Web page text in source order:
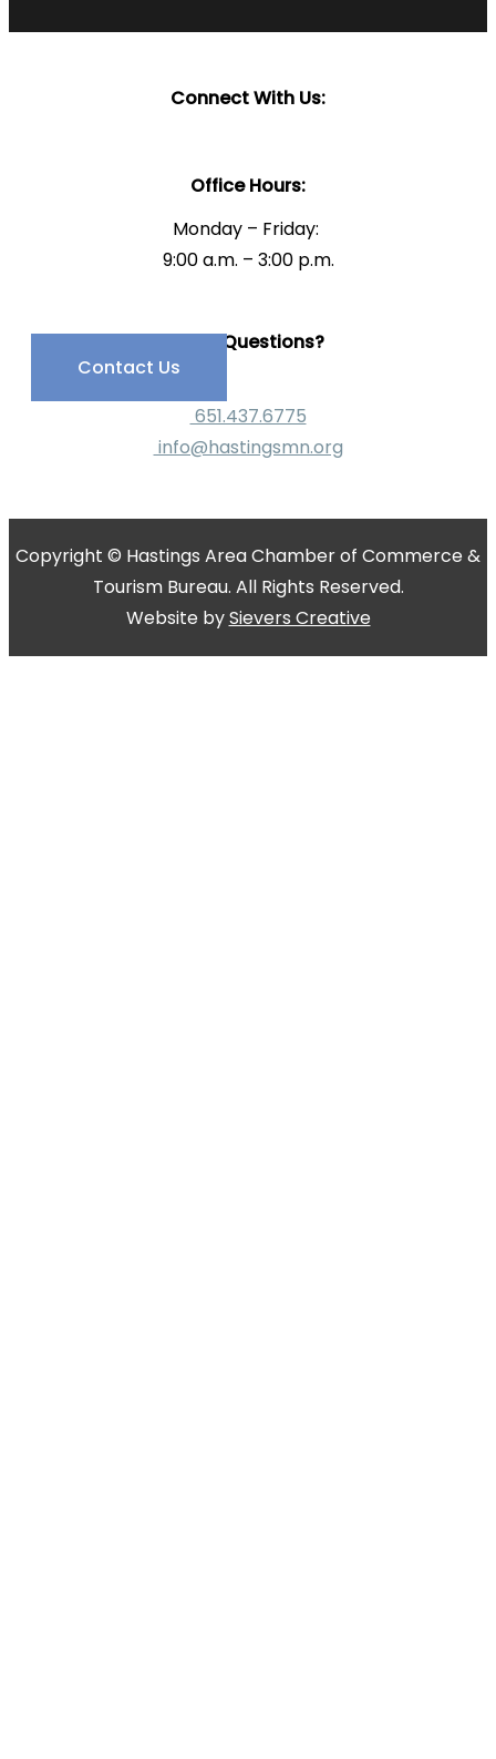
Connect With Us:
Office Hours:
Monday – Friday:
9:00 a.m. – 3:00 p.m.
Have Questions?
Contact Us
651.437.6775
info@hastingsmn.org
Copyright © Hastings Area Chamber of Commerce &
Tourism Bureau. All Rights Reserved.
Website bySievers Creative